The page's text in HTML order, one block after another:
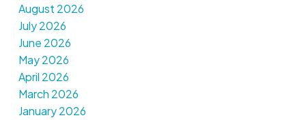
August 2026
July 2026
June 2026
May 2026
April 2026
March 2026
January 2026